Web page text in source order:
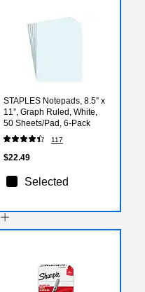
STAPLES Notepads, 8.5” x
11”, Graph Ruled, White,
50 Sheets/Pad, 6‑Pack
117
$22.49
Selected